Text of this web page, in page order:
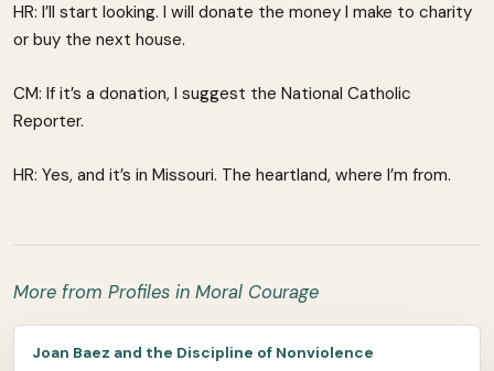
HR: I’ll start looking. I will donate the money I make to charity
or buy the next house.
CM: If it’s a donation, I suggest the National Catholic
Reporter.
HR: Yes, and it’s in Missouri. The heartland, where I’m from.
More from Profiles in Moral Courage
Joan Baez and the Discipline of Nonviolence